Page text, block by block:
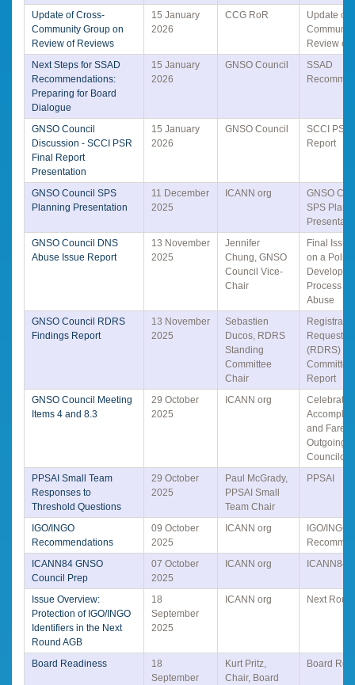
Update of Cross-
Community Group on
Review of Reviews
15 January
2026
CCG RoR
Update of
Review of
Next Steps for SSAD
Recommendations:
Preparing for Board
Dialogue
15 January
2026
GNSO Council
SSAD
GNSO Council
Discussion - SCCI PSR
Final Report
Presentation
15 January
2026
GNSO Council
SCCI PSR
Report
GNSO Council SPS
Planning Presentation
11 December
2025
ICANN org
GNSO
SPS
GNSO Council DNS
Abuse Issue Report
13 November
2025
Jennifer
Chung, GNSO
Council Vice-
Chair
Final
on a Policy
Process
Abuse
GNSO Council RDRS
Findings Report
13 November
2025
Sebastien
Ducos, RDRS
Standing
Committee
Chair
Request
(RDRS)
Report
GNSO Council Meeting
Items 4 and 8.3
29 October
2025
ICANN org
and
Outgoing
Councilors
PPSAI Small Team
Responses to
Threshold Questions
29 October
2025
Paul McGrady,
PPSAI Small
Team Chair
PPSAI
IGO/INGO
Recommendations
09 October
2025
ICANN org
IGO/INGO
ICANN84 GNSO
Council Prep
07 October
2025
ICANN org ICANN84
Issue Overview:
Protection of IGO/INGO
Identifiers in the Next
Round AGB
18
September
2025
ICANN org Next
Board Readiness
18
September
Kurt Pritz,
Chair, Board
Board